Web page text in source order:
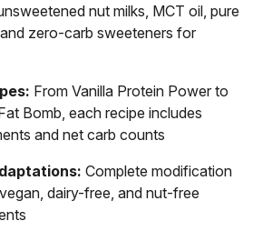
nut milks, MCT oil, pure
zero-carb sweeteners for
From Vanilla Protein Power to
Bomb, each recipe includes
and net carb counts
Complete modification
dairy-free, and nut-free